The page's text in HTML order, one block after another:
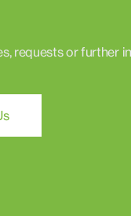
requests or further